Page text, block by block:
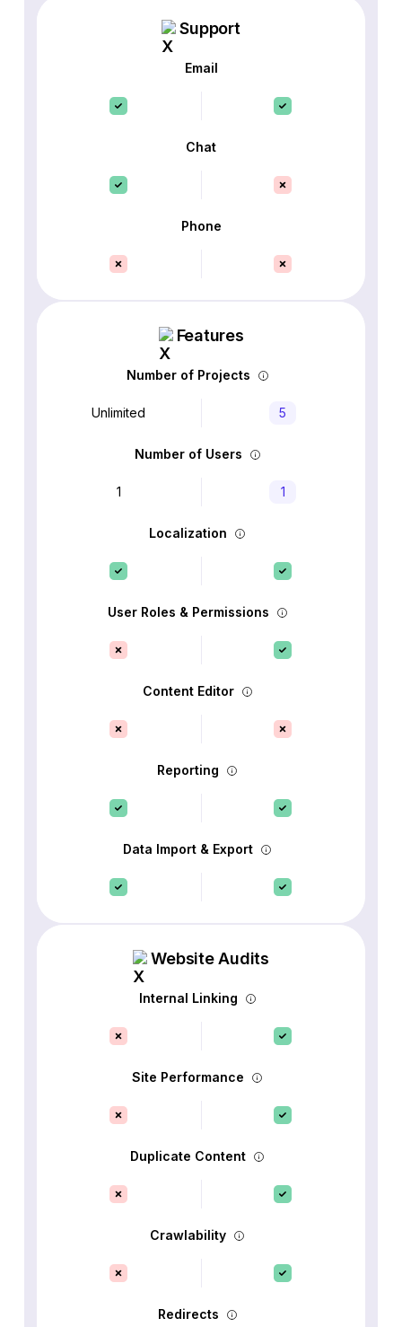
Support
Email
Chat
Phone
Features
Number of Projects
Unlimited 5
Number of Users
1 1
Localization
User Roles & Permissions
Content Editor
Reporting
Data Import & Export
Website Audits
Internal Linking
Site Performance
Duplicate Content
Crawlability
Redirects